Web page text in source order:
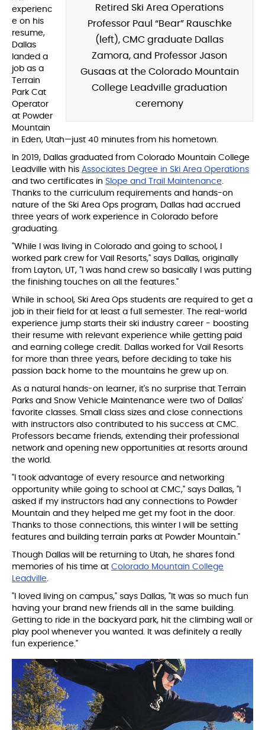
Retired Ski Area Operations
Professor Paul “Bear” Rauschke
(left), CMC graduate Dallas
Zamora, and Professor Jason
Gusaas at the Colorado Mountain
College Leadville graduation
ceremony
experienc
e on his
resume,
Dallas
landed a
job as a
Terrain
Park Cat
Operator
at Powder
Mountain
in Eden, Utah—just 40 minutes from his hometown.
In 2019, Dallas graduated from Colorado Mountain College
Leadville with his Associates Degree in Ski Area Operations
and two certificates in Slope and Trail Maintenance.
Thanks to the curriculum requirements and hands-on
nature of the Ski Area Ops program, Dallas had accrued
three years of work experience in Colorado before
graduating.
"While I was living in Colorado and going to school, I
worked park crew for Vail Resorts," says Dallas, originally
from Layton, UT, "I was hand crewso basically I was putting
the finishing touches on all the features."
While in school, Ski Area Ops students are required to get a
job in their field for at least a full semester. The real-world
experience jump starts their ski industry career - boosting
their resume with relevant experience while getting paid
and earning college credit. Dallas worked for Vail Resorts
for more than three years, before deciding to take his
passion back home to the mountains he grew up on.
As a natural hands-on learner, it's no surprise that Terrain
Parks and Snow Vehicle Maintenance were two of Dallas'
favorite classes. Small class sizes and close connections
with instructors also contributed to his success at CMC.
Professors became friends, extending their professional
network and opening new opportunities at resorts around
the world.
"I took advantage of every resource and networking
opportunity while going to school at CMC," says Dallas, "I
asked if my instructors had any connections to Powder
Mountain and they helped me get my foot in the door.
Thanks to those connections, this winter I will be setting
features and building terrain parks at Powder Mountain."
Though Dallas will be returning to Utah, he shares fond
memories of his time at Colorado Mountain College
Leadville.
"I loved living on campus," says Dallas, "It was so much fun
having your brand new friends all in the same building.
Getting to ride in the backyard park, hit the climbing wall or
play pool whenever you wanted. It was definitely a really
fun experience."